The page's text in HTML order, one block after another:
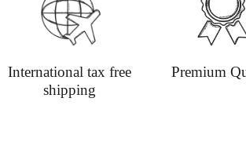
hours;
International tax free
shipping
Premium